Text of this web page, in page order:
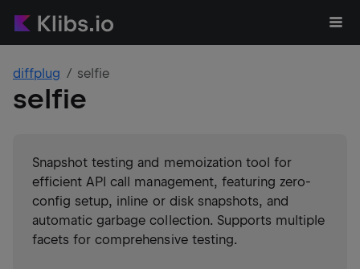
diffplug selfie
selfie
Snapshot testing and memoization tool for
efficient API call management, featuring zero-
config setup, inline or disk snapshots, and
automatic garbage collection. Supports multiple
facets for comprehensive testing.